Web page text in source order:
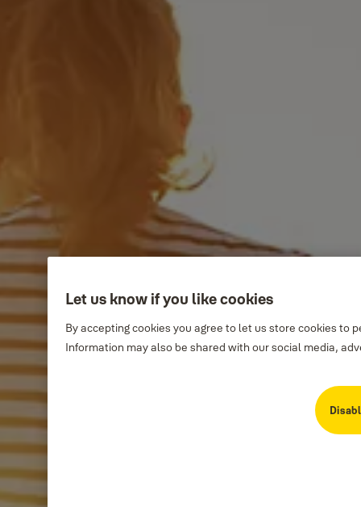
Let us know if you like cookies
By accepting cookies you agree to let us store cookies to
Information may also be shared with our social media,